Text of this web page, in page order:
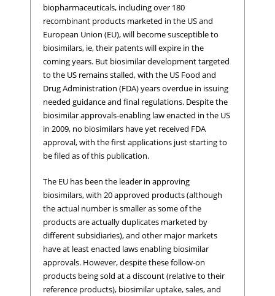
biopharmaceuticals, including over 180
recombinant products marketed in the US and
European Union (EU), will become susceptible to
biosimilars, ie, their patents will expire in the
coming years. But biosimilar development targeted
to the US remains stalled, with the US Food and
Drug Administration (FDA) years overdue in issuing
needed guidance and final regulations. Despite the
biosimilar approvals-enabling law enacted in the US
in 2009, no biosimilars have yet received FDA
approval, with the first applications just starting to
be filed as of this publication.
The EU has been the leader in approving
biosimilars, with 20 approved products (although
the actual number is smaller as some of the
products are actually duplicates marketed by
different subsidiaries), and other major markets
have at least enacted laws enabling biosimilar
approvals. However, despite these follow-on
products being sold at a discount (relative to their
reference products), biosimilar uptake, sales, and